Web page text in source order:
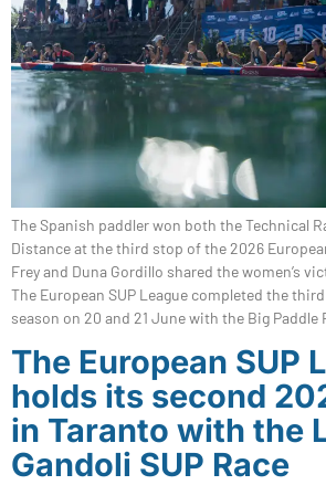
The Spanish paddler won both the Technical
Distance at the third stop of the 2026
Frey and Duna Gordillo shared the women’s
The European SUP League completed the
season on 20 and 21 June with the Big
The European SUP
holds its second
in Taranto with the
Gandoli SUP Race